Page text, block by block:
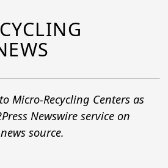
Micro-Recycling Centers as
Newswire service on
source.